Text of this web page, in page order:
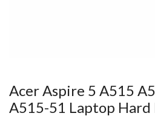
Acer Aspire 5 A515
A515-51 Laptop